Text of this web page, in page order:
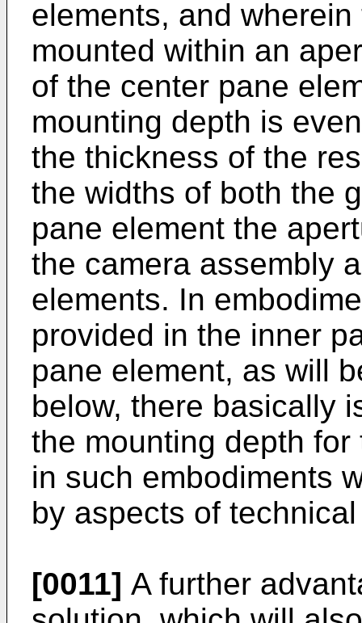
elements, and
mounted within an
of the center pane
mounting depth is
the thickness of the
the widths of both the
pane element the
the camera assembly
elements. In
provided in the inner
pane element, as will
below, there basically
the mounting depth
in such embodiments
by aspects of
[0011] A further